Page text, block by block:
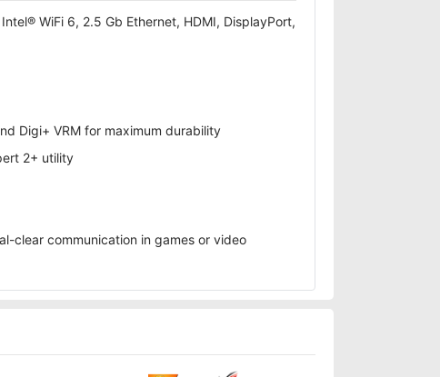
WiFi 6, 2.5 Gb Ethernet, HDMI, DisplayPort,
Digi+ VRM for maximum durability
2+ utility
clear communication in games or video